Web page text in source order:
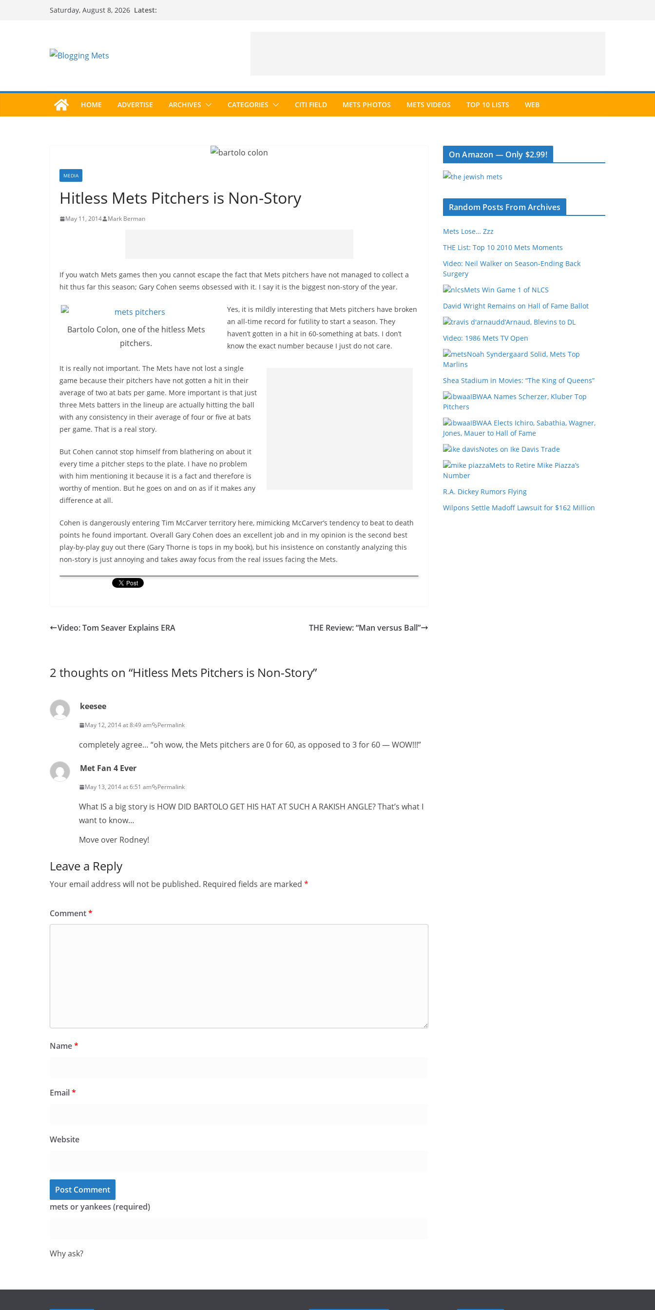
Saturday, August 8, 2026 Latest:
HOME ADVERTISE ARCHIVES CATEGORIES CITI FIELD METS PHOTOS METS VIDEOS TOP 10 LISTS WEB
MEDIA
Hitless Mets Pitchers is Non-Story
May 11, 2014 Mark Berman
If you watch Mets games then you cannot escape the fact that Mets pitchers have not managed to collect a
hit thus far this season; Gary Cohen seems obsessed with it. I say it is the biggest non-story of the year.
Bartolo Colon, one of the hitless Mets
pitchers.
Yes, it is mildly interesting that Mets pitchers have broken
an all-time record for futility to start a season. They
haven’t gotten in a hit in 60-something at bats. I don’t
know the exact number because I just do not care.
It is really not important. The Mets have not lost a single
game because their pitchers have not gotten a hit in their
average of two at bats per game. More important is that just
three Mets batters in the lineup are actually hitting the ball
with any consistency in their average of four or five at bats
per game. That is a real story.
But Cohen cannot stop himself from blathering on about it
every time a pitcher steps to the plate. I have no problem
with him mentioning it because it is a fact and therefore is
worthy of mention. But he goes on and on as if it makes any
difference at all.
Cohen is dangerously entering Tim McCarver territory here, mimicking McCarver’s tendency to beat to death
points he found important. Overall Gary Cohen does an excellent job and in my opinion is the second best
play-by-play guy out there (Gary Thorne is tops in my book), but his insistence on constantly analyzing this
non-story is just annoying and takes away focus from the real issues facing the Mets.
Video: Tom Seaver Explains ERA THE Review: “Man versus Ball”
2 thoughts on “Hitless Mets Pitchers is Non-Story”
keesee
May 12, 2014 at 8:49 am Permalink
completely agree… “oh wow, the Mets pitchers are 0 for 60, as opposed to 3 for 60 — WOW!!!”
Met Fan 4 Ever
May 13, 2014 at 6:51 am Permalink
What IS a big story is HOW DID BARTOLO GET HIS HAT AT SUCH A RAKISH ANGLE? That’s what I
want to know…
Move over Rodney!
Leave a Reply
Your email address will not be published. Required fields are marked *
Comment*
Name*
Email*
Website
mets or yankees (required)
Why ask?
On Amazon — Only $2.99!
Random Posts From Archives
Mets Lose… Zzz
THE List: Top 10 2010 Mets Moments
Video: Neil Walker on Season-Ending Back
Surgery
Mets Win Game 1 of NLCS
David Wright Remains on Hall of Fame Ballot
d’Arnaud, Blevins to DL
Video: 1986 Mets TV Open
Noah Syndergaard Solid, Mets Top
Marlins
Shea Stadium in Movies: “The King of Queens”
IBWAA Names Scherzer, Kluber Top
Pitchers
IBWAA Elects Ichiro, Sabathia, Wagner,
Jones, Mauer to Hall of Fame
Notes on Ike Davis Trade
Mets to Retire Mike Piazza’s
Number
R.A. Dickey Rumors Flying
Wilpons Settle Madoff Lawsuit for $162 Million